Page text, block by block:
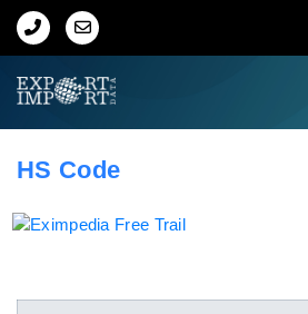
Home
HS Code